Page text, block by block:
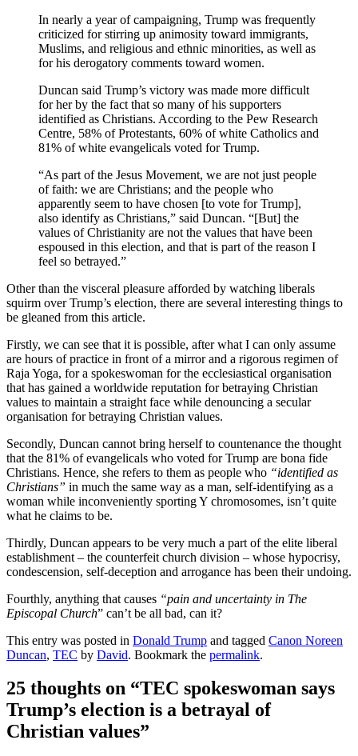
In nearly a year of campaigning, Trump was frequently
criticized for stirring up animosity toward immigrants,
Muslims, and religious and ethnic minorities, as well as
for his derogatory comments toward women.
Duncan said Trump’s victory was made more difficult
for her by the fact that so many of his supporters
identified as Christians. According to the Pew Research
Centre, 58% of Protestants, 60% of white Catholics and
81% of white evangelicals voted for Trump.
“As part of the Jesus Movement, we are not just people
of faith: we are Christians; and the people who
apparently seem to have chosen [to vote for Trump],
also identify as Christians,” said Duncan. “[But] the
values of Christianity are not the values that have been
espoused in this election, and that is part of the reason I
feel so betrayed.”
Other than the visceral pleasure afforded by watching liberals
squirm over Trump’s election, there are several interesting things to
be gleaned from this article.
Firstly, we can see that it is possible, after what I can only assume
are hours of practice in front of a mirror and a rigorous regimen of
Raja Yoga, for a spokeswoman for the ecclesiastical organisation
that has gained a worldwide reputation for betraying Christian
values to maintain a straight face while denouncing a secular
organisation for betraying Christian values.
Secondly, Duncan cannot bring herself to countenance the thought
that the 81% of evangelicals who voted for Trump are bona fide
Christians. Hence, she refers to them as people who “identified as
Christians” in much the same way as a man, self-identifying as a
woman while inconveniently sporting Y chromosomes, isn’t quite
what he claims to be.
Thirdly, Duncan appears to be very much a part of the elite liberal
establishment – the counterfeit church division – whose hypocrisy,
condescension, self-deception and arrogance has been their undoing.
Fourthly, anything that causes “pain and uncertainty in The
Episcopal Church” can’t be all bad, can it?
This entry was posted in Donald Trump and tagged Canon Noreen
Duncan, TEC by David. Bookmark the permalink.
25 thoughts on “TEC spokeswoman says
Trump’s election is a betrayal of
Christian values”